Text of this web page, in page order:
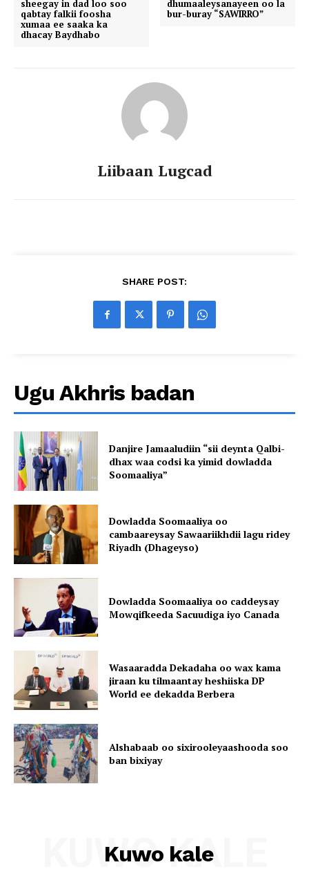
sheegay in dad loo soo
qabtay falkii foosha
xumaa ee saaka ka
dhacay Baydhabo
dhumaaleysanayeen oo la
bur-buray “SAWIRRO”
Liibaan Lugcad
SHARE POST:
Ugu Akhris badan
Danjire Jamaaludiin “sii deynta Qalbi-
dhax waa codsi ka yimid dowladda
Soomaaliya”
Dowladda Soomaaliya oo
cambaareysay Sawaariikhdii lagu ridey
Riyadh (Dhageyso)
Dowladda Soomaaliya oo caddeysay
Mowqifkeeda Sacuudiga iyo Canada
Wasaaradda Dekadaha oo wax kama
jiraan ku tilmaantay heshiiska DP
World ee dekadda Berbera
Alshabaab oo sixirooleyaashooda soo
ban bixiyay
Kuwo kale
KUWO KALE